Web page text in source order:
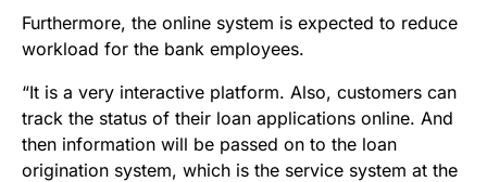
Furthermore, the online system is expected to reduce
workload for the bank employees.
“It is a very interactive platform. Also, customers can
track the status of their loan applications online. And
then information will be passed on to the loan
origination system, which is the service system at the